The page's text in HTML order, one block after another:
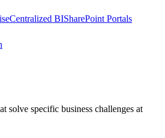
Centralized BISharePoint Portals
solve specific business challenges at